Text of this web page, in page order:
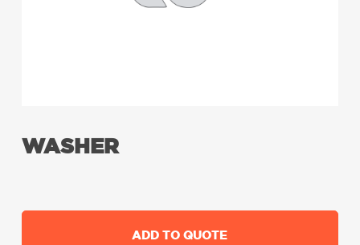
WASHER
ADD TO QUOTE